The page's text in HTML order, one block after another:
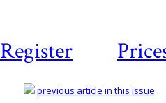
Register
previous article in this issue